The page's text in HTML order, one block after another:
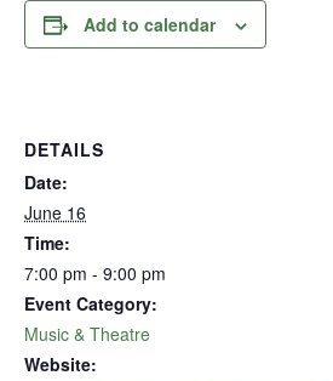
Add to calendar
DETAILS
Date:
June 16
Time:
7:00 pm - 9:00 pm
Event Category:
Music & Theatre
Website: